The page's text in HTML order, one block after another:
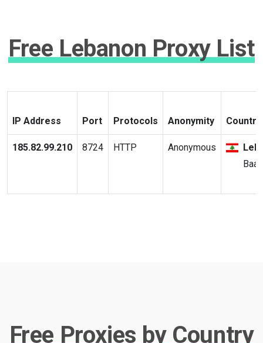
Free Lebanon Proxy List
IP Address Port Protocols Anonymity
185.82.99.210 8724 HTTP Anonymous
Free Proxies by Country